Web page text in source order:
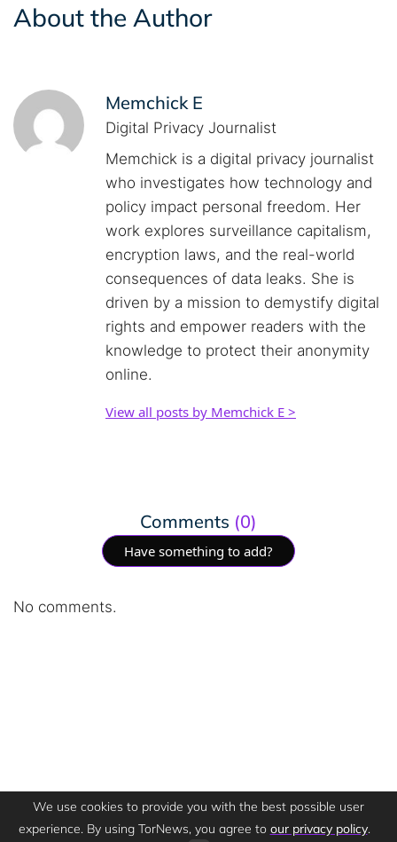
About the Author
Memchick E
Digital Privacy Journalist
Memchick is a digital privacy journalist
who investigates how technology and
policy impact personal freedom. Her
work explores surveillance capitalism,
encryption laws, and the real-world
consequences of data leaks. She is
driven by a mission to demystify digital
rights and empower readers with the
knowledge to protect their anonymity
online.
View all posts by Memchick E >
Comments (0)
Have something to add?
No comments.
We use cookies to provide you with the best possible user
experience. By using TorNews, you agree to our privacy policy.